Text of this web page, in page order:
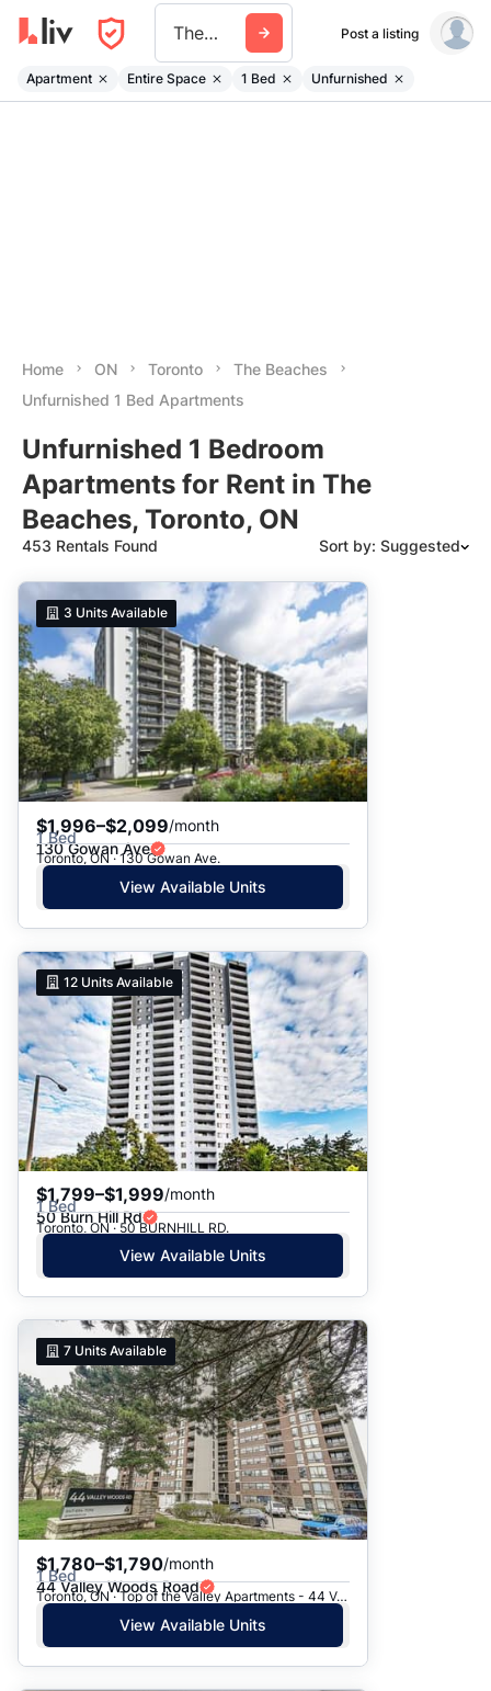
The Beaches Post a listing
Apartment Entire Space 1 Bed Unfurnished
Home ON Toronto
The Beaches
Unfurnished 1 Bed Apartments
Unfurnished 1 Bedroom
Apartments for Rent in The
Beaches, Toronto, ON
453 Rentals Found Sort by: Suggested
Date: Newest to Oldest
Date: Oldest to Newest
Price: High to Low
Price: Low to High
3 Units Available
$1,996–$2,099/month
1 Bed
130 Gowan Ave
Toronto, ON · 130 Gowan Ave.
View Available Units
12 Units Available
$1,799–$1,999/month
1 Bed
50 Burn Hill Rd
Toronto, ON · 50 BURNHILL RD.
View Available Units
7 Units Available
$1,780–$1,790/month
1 Bed
44 Valley Woods Road
Toronto, ON · Top of the Valley Apartments - 44 Valley Woods Road
View Available Units